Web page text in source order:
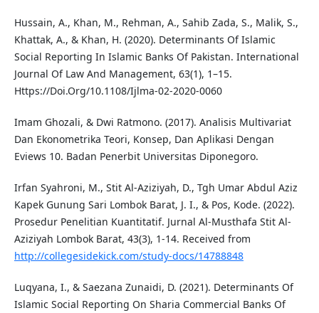
Hussain, A., Khan, M., Rehman, A., Sahib Zada, S., Malik, S.,
Khattak, A., & Khan, H. (2020). Determinants Of Islamic
Social Reporting In Islamic Banks Of Pakistan. International
Journal Of Law And Management, 63(1), 1–15.
Https://Doi.Org/10.1108/Ijlma-02-2020-0060
Imam Ghozali, & Dwi Ratmono. (2017). Analisis Multivariat
Dan Ekonometrika Teori, Konsep, Dan Aplikasi Dengan
Eviews 10. Badan Penerbit Universitas Diponegoro.
Irfan Syahroni, M., Stit Al-Aziziyah, D., Tgh Umar Abdul Aziz
Kapek Gunung Sari Lombok Barat, J. I., & Pos, Kode. (2022).
Prosedur Penelitian Kuantitatif. Jurnal Al-Musthafa Stit Al-
Aziziyah Lombok Barat, 43(3), 1-14. Received from
http://collegesidekick.com/study-docs/14788848
Luqyana, I., & Saezana Zunaidi, D. (2021). Determinants Of
Islamic Social Reporting On Sharia Commercial Banks Of